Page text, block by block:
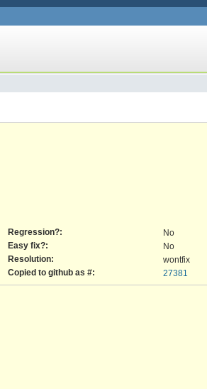
Regression?:
No
Easy fix?:
No
Resolution:
wontfix
Copied to github as #: 27381